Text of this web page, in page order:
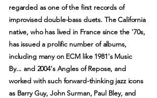
regarded as one of the first records of
improvised double-bass duets. The California
native, who has lived in France since the '70s,
has issued a prolific number of albums,
including many on ECM like 1981's Music
By... and 2004's Angles of Repose, and
worked with such forward-thinking jazz icons
as Barry Guy, John Surman, Paul Bley, and